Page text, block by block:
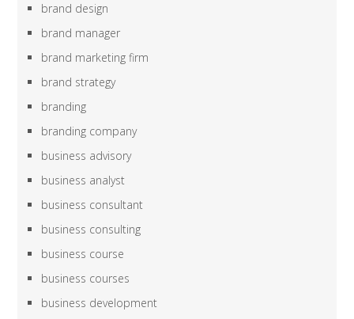
brand design
brand manager
brand marketing firm
brand strategy
branding
branding company
business advisory
business analyst
business consultant
business consulting
business course
business courses
business development